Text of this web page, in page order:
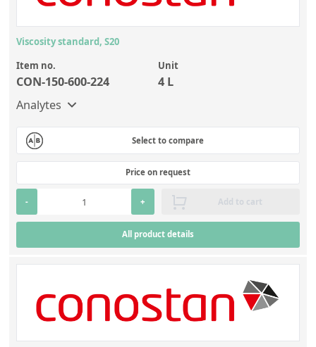
Viscosity standard, S20
Item no.
CON-150-600-224
Unit
4 L
Analytes
Select to compare
Price on request
- + Add to cart
All product details